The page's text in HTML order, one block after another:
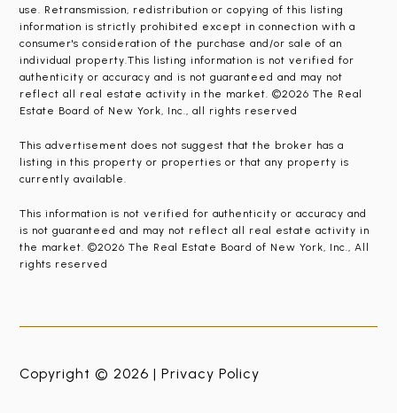
use. Retransmission, redistribution or copying of this listing
information is strictly prohibited except in connection with a
consumer's consideration of the purchase and/or sale of an
individual property.This listing information is not verified for
authenticity or accuracy and is not guaranteed and may not
reflect all real estate activity in the market. ©2026 The Real
Estate Board of New York, Inc., all rights reserved
This advertisement does not suggest that the broker has a
listing in this property or properties or that any property is
currently available.
This information is not verified for authenticity or accuracy and
is not guaranteed and may not reflect all real estate activity in
the market. ©2026 The Real Estate Board of New York, Inc., All
rights reserved
Copyright © 2026 |Privacy Policy